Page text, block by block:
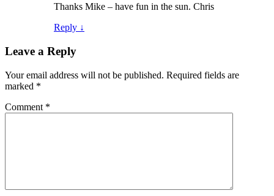
Thanks Mike – have fun in the sun. Chris
Reply ↓
Leave a Reply
Your email address will not be published. Required fields are
marked *
Comment *